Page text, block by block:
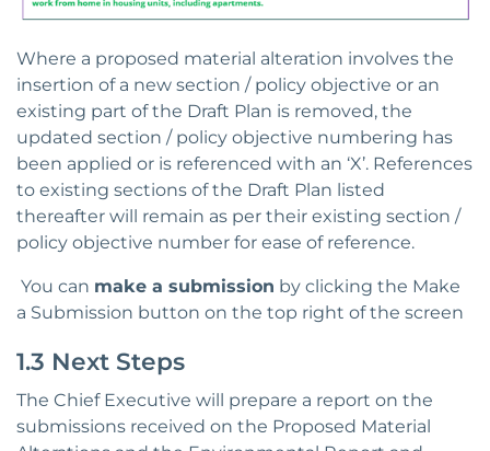
Where a proposed material alteration involves the
insertion of a new section / policy objective or an
existing part of the Draft Plan is removed, the
updated section / policy objective numbering has
been applied or is referenced with an ‘X’. References
to existing sections of the Draft Plan listed
thereafter will remain as per their existing section /
policy objective number for ease of reference.
You can make a submission by clicking the Make
a Submission button on the top right of the screen
1.3 Next Steps
The Chief Executive will prepare a report on the
submissions received on the Proposed Material